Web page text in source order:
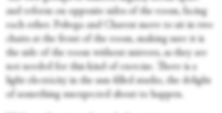
and reform on opposite sides of the room, facing
each other. Pobega and Charest move to sit in two
chairs at the front of the room, making sure it is
the side of the room without mirrors, as they are
not needed for this kind of exercise. There is a
light electricity in the sun-filled studio, the delight
of something unexpected about to happen.